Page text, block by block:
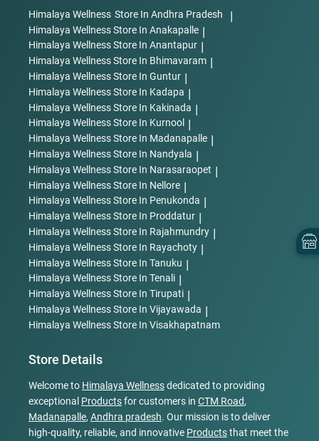
Himalaya Wellness Store In Andhra Pradesh |
Himalaya WellnessStore In Anakapalle |
Himalaya WellnessStore In Anantapur |
Himalaya WellnessStore In Bhimavaram |
Himalaya WellnessStore In Guntur |
Himalaya WellnessStore In Kadapa |
Himalaya WellnessStore In Kakinada |
Himalaya WellnessStore In Kurnool |
Himalaya WellnessStore In Madanapalle |
Himalaya WellnessStore In Nandyala |
Himalaya WellnessStore In Narasaraopet |
Himalaya WellnessStore In Nellore |
Himalaya WellnessStore In Penukonda |
Himalaya WellnessStore In Proddatur |
Himalaya WellnessStore In Rajahmundry |
Himalaya WellnessStore In Rayachoty |
Himalaya WellnessStore In Tanuku |
Himalaya WellnessStore In Tenali |
Himalaya WellnessStore In Tirupati |
Himalaya WellnessStore In Vijayawada |
Himalaya WellnessStore In Visakhapatnam
Store Details
Welcome to Himalaya Wellnessdedicated to providing
exceptional Productsfor customers in CTM Road,
Madanapalle, Andhra pradesh. Our mission is to deliver
high-quality, reliable, and innovative Productsthat meet the